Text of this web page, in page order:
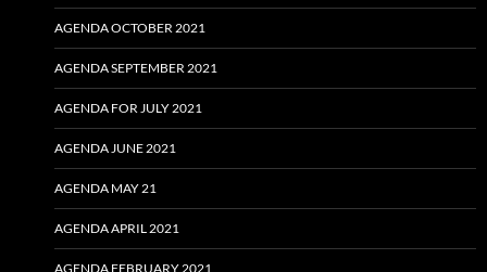
AGENDA OCTOBER 2021
AGENDA SEPTEMBER 2021
AGENDA FOR JULY 2021
AGENDA JUNE 2021
AGENDA MAY 21
AGENDA APRIL 2021
AGENDA FEBRUARY 2021